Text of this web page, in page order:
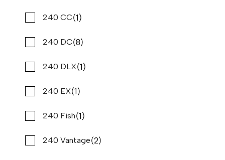
Tidewater(2)
Tige (2)
Tom Cat(1)
Tracker(8)
Twin Vee(1)
Vanderbilt(1)
240 CC(1)
240 DC(8)
240 DLX(1)
240 EX(1)
240 Fish(1)
240 Vantage(2)
27 '4"